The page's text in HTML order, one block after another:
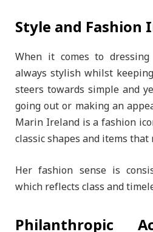
Style and
When it comes to
always stylish whilst
steers towards simple and
going out or making an
Marin Ireland is a fashion
classic shapes and items
Her fashion sense is
which reflects class and
Philanthropic